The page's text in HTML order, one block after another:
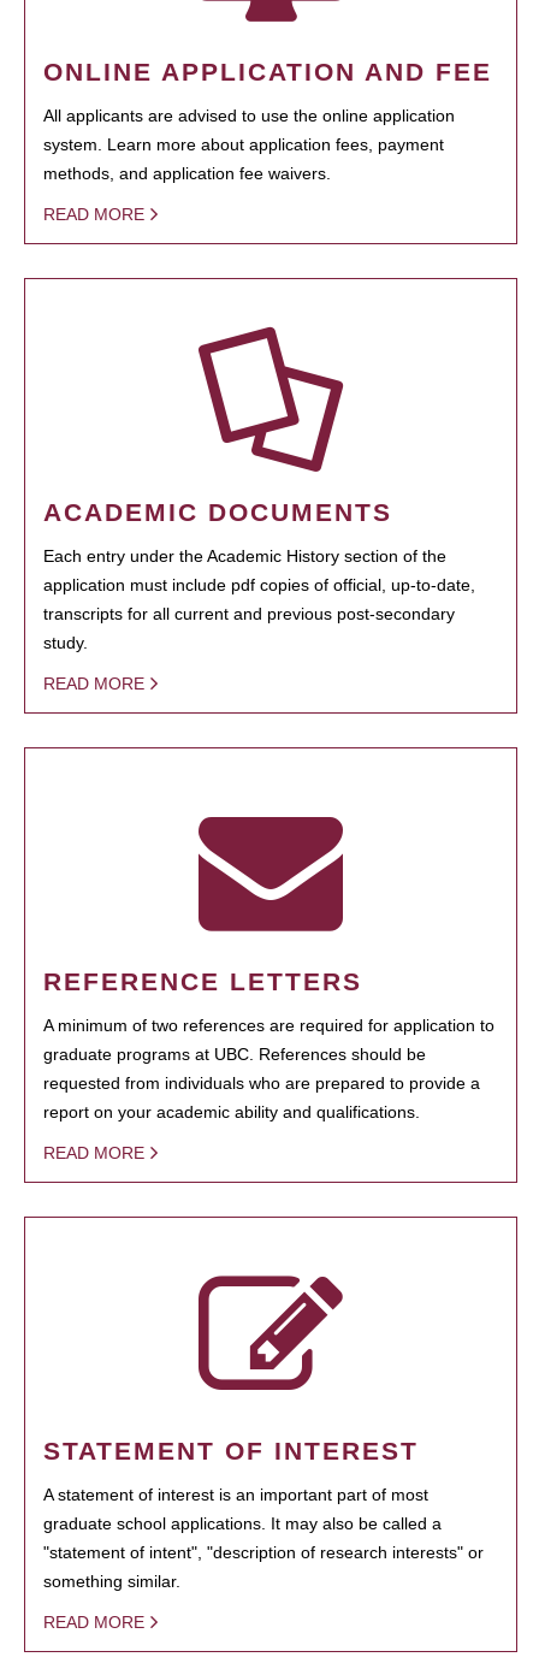
ONLINE APPLICATION AND FEE
All applicants are advised to use the online application
system. Learn more about application fees, payment
methods, and application fee waivers.
READ MORE
ACADEMIC DOCUMENTS
Each entry under the Academic History section of the
application must include pdf copies of official, up-to-date,
transcripts for all current and previous post-secondary
study.
READ MORE
REFERENCE LETTERS
A minimum of two references are required for application to
graduate programs at UBC. References should be
requested from individuals who are prepared to provide a
report on your academic ability and qualifications.
READ MORE
STATEMENT OF INTEREST
A statement of interest is an important part of most
graduate school applications. It may also be called a
"statement of intent", "description of research interests" or
something similar.
READ MORE